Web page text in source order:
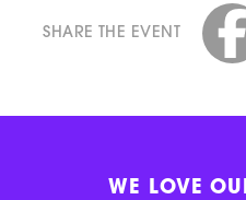
SHARE THE EVENT
WE LOVE